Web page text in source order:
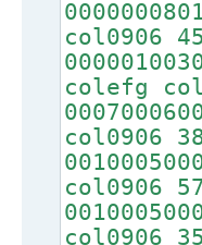
col0906
colefg
col0906
col0906
col0906